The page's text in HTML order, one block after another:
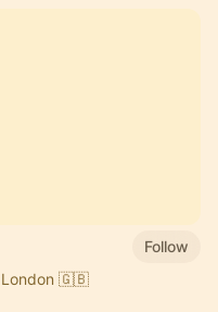
Follow
London 🇬🇧